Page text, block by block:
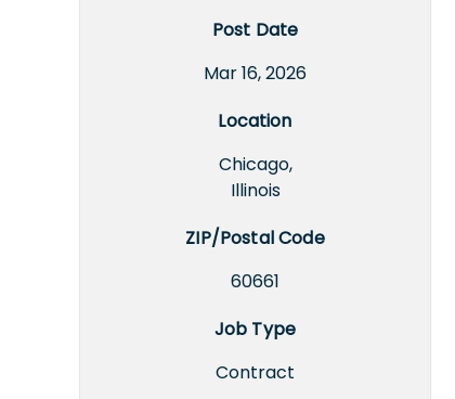
Post Date
Mar 16, 2026
Location
Chicago,
Illinois
ZIP/Postal Code
60661
Job Type
Contract